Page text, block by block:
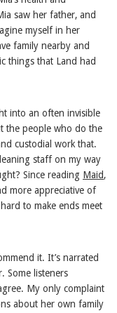
saw her father, and
myself in her
family nearby and
things that Land had
into an often invisible
the people who do the
custodial work that.
staff on my way
Since reading Maid,
more appreciative of
to make ends meet
it. It’s narrated
Some listeners
My only complaint
about her own family